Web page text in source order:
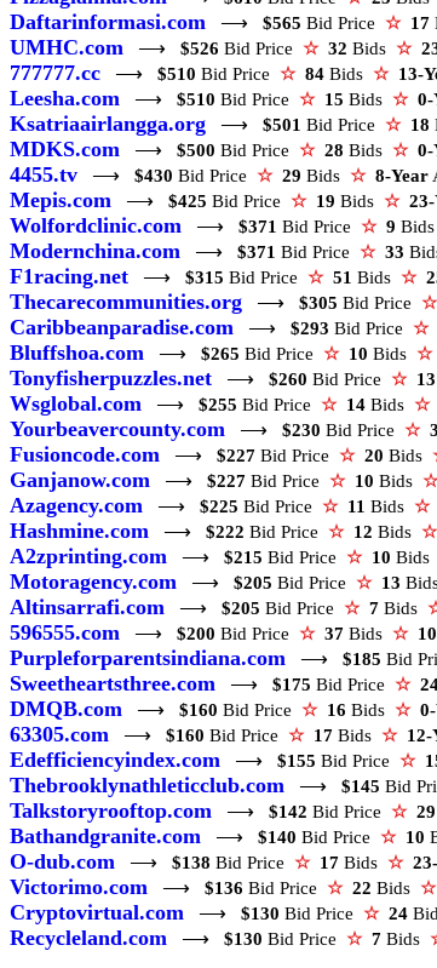
Daftarinformasi.com ⟶ $565 Bid Price ☆ 17
UMHC.com ⟶ $526 Bid Price ☆ 32 Bids ☆
777777.cc ⟶ $510 Bid Price ☆ 84 Bids ☆ 13-
Leesha.com ⟶ $510 Bid Price ☆ 15 Bids ☆ 0-
Ksatriaairlangga.org ⟶ $501 Bid Price ☆ 18
MDKS.com ⟶ $500 Bid Price ☆ 28 Bids ☆ 0-
4455.tv ⟶ $430 Bid Price ☆ 29 Bids ☆ 8-Year
Mepis.com ⟶ $425 Bid Price ☆ 19 Bids ☆
Wolfordclinic.com ⟶ $371 Bid Price ☆ 9 Bids
Modernchina.com ⟶ $371 Bid Price ☆ 33
F1racing.net ⟶ $315 Bid Price ☆ 51 Bids ☆
Thecarecommunities.org ⟶ $305 Bid Price ☆
Caribbeanparadise.com ⟶ $293 Bid Price ☆
Bluffshoa.com ⟶ $265 Bid Price ☆ 10 Bids ☆
Tonyfisherpuzzles.net ⟶ $260 Bid Price ☆ 13
Wsglobal.com ⟶ $255 Bid Price ☆ 14 Bids ☆
Yourbeavercounty.com ⟶ $230 Bid Price ☆
Fusioncode.com ⟶ $227 Bid Price ☆ 20 Bids
Ganjanow.com ⟶ $227 Bid Price ☆ 10 Bids ☆
Azagency.com ⟶ $225 Bid Price ☆ 11 Bids ☆
Hashmine.com ⟶ $222 Bid Price ☆ 12 Bids ☆
A2zprinting.com ⟶ $215 Bid Price ☆ 10 Bids
Motoragency.com ⟶ $205 Bid Price ☆ 13
Altinsarrafi.com ⟶ $205 Bid Price ☆ 7 Bids
596555.com ⟶ $200 Bid Price ☆ 37 Bids ☆
Purpleforparentsindiana.com ⟶ $185 Bid
Sweetheartsthree.com ⟶ $175 Bid Price ☆
DMQB.com ⟶ $160 Bid Price ☆ 16 Bids ☆
63305.com ⟶ $160 Bid Price ☆ 17 Bids ☆ 12-
Edefficiencyindex.com ⟶ $155 Bid Price ☆
Thebrooklynathleticclub.com ⟶ $145 Bid
Talkstoryrooftop.com ⟶ $142 Bid Price ☆ 29
Bathandgranite.com ⟶ $140 Bid Price ☆ 10
O-dub.com ⟶ $138 Bid Price ☆ 17 Bids ☆
Victorimo.com ⟶ $136 Bid Price ☆ 22 Bids ☆
Cryptovirtual.com ⟶ $130 Bid Price ☆ 24
Recycleland.com ⟶ $130 Bid Price ☆ 7 Bids